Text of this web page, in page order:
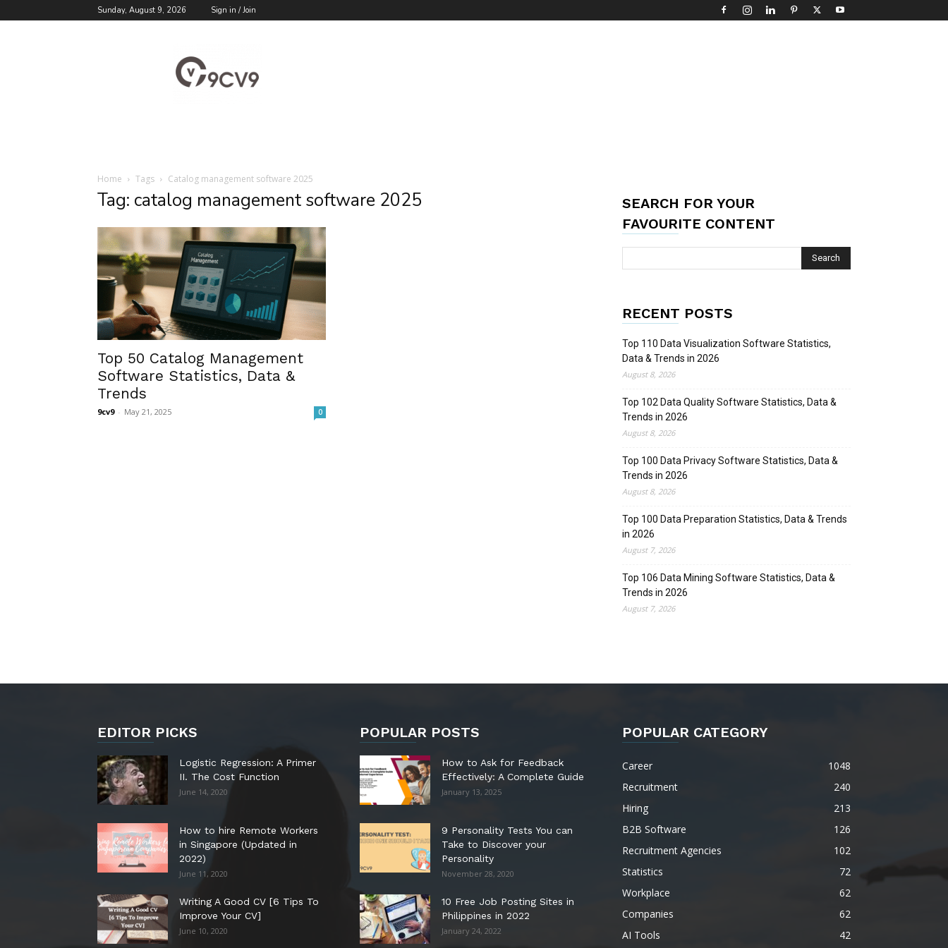
Sunday, August 9, 2026 Sign in / Join
Blog
Home Tags Catalog management software 2025
Tag: catalog management software 2025
Top 50 Catalog Management
Software Statistics, Data &
Trends
9cv9 - May 21, 2025 0
SEARCH FOR YOUR
FAVOURITE CONTENT
RECENT POSTS
Top 110 Data Visualization Software Statistics,
Data & Trends in 2026
August 8, 2026
Top 102 Data Quality Software Statistics, Data &
Trends in 2026
August 8, 2026
Top 100 Data Privacy Software Statistics, Data &
Trends in 2026
August 8, 2026
Top 100 Data Preparation Statistics, Data & Trends
in 2026
August 7, 2026
Top 106 Data Mining Software Statistics, Data &
Trends in 2026
August 7, 2026
EDITOR PICKS
Logistic Regression: A Primer
II. The Cost Function
June 14, 2020
How to hire Remote Workers
in Singapore (Updated in
2022)
June 11, 2020
Writing A Good CV [6 Tips To
Improve Your CV]
June 10, 2020
POPULAR POSTS
How to Ask for Feedback
Effectively: A Complete Guide
January 13, 2025
9 Personality Tests You can
Take to Discover your
Personality
November 28, 2020
10 Free Job Posting Sites in
Philippines in 2022
January 24, 2022
POPULAR CATEGORY
Career
1048
Recruitment
240
Hiring
213
B2B Software
126
Recruitment Agencies
102
Statistics
72
Workplace
62
Companies
62
AI Tools
42